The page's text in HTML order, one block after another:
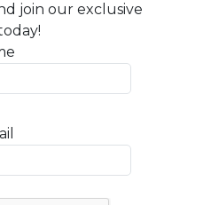
join our exclusive